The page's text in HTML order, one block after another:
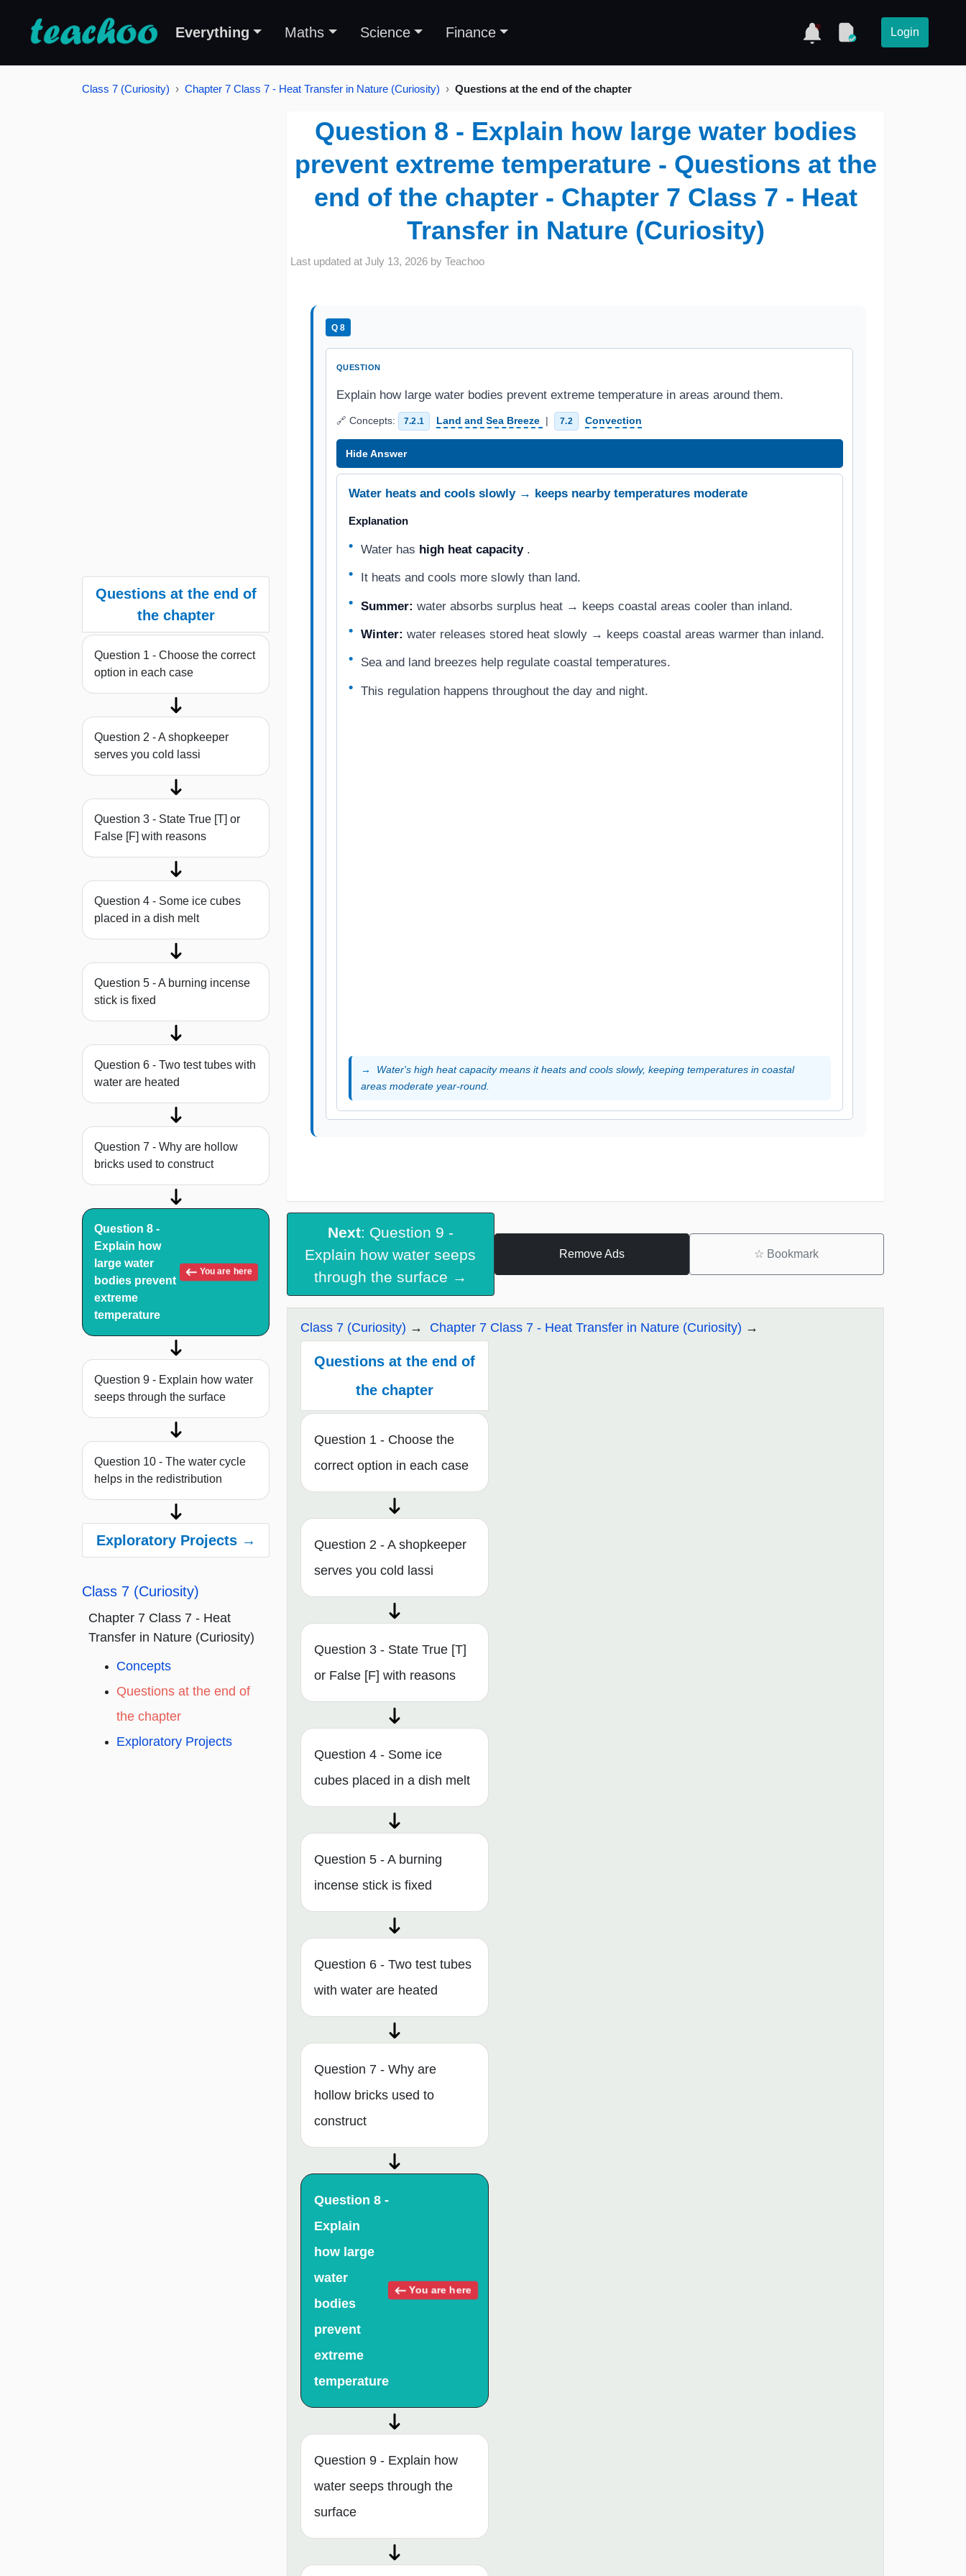
Everything Maths Science Finance Login
Class 7 (Curiosity) Chapter 7 Class 7 - Heat Transfer in Nature (Curiosity) Questions at the end of the chapter
Questions at the end of
the chapter
Question 1 - Choose the correct
option in each case
Question 2 - A shopkeeper
serves you cold lassi
Question 3 - State True [T] or
False [F] with reasons
Question 4 - Some ice cubes
placed in a dish melt
Question 5 - A burning incense
stick is fixed
Question 6 - Two test tubes with
water are heated
Question 7 - Why are hollow
bricks used to construct
Question 8 -
Explain how
large water
bodies prevent
extreme
temperature
You are here
Question 9 - Explain how water
seeps through the surface
Question 10 - The water cycle
helps in the redistribution
Exploratory Projects →
Class 7 (Curiosity)
Chapter 7 Class 7 - Heat
Transfer in Nature (Curiosity)
Concepts
Questions at the end of
the chapter
Exploratory Projects
Question 8 - Explain how large water bodies
prevent extreme temperature - Questions at the
end of the chapter - Chapter 7 Class 7 - Heat
Transfer in Nature (Curiosity)
Last updated at July 13, 2026 by Teachoo
Q 8
QUESTION
Explain how large water bodies prevent extreme temperature in areas around them.
🔗 Concepts: 7.2.1 Land and Sea Breeze 7.2 Convection
Hide Answer
Water heats and cools slowly → keeps nearby temperatures moderate
Explanation
Water has high heat capacity .
It heats and cools more slowly than land.
Summer:water absorbs surplus heat → keeps coastal areas cooler than inland.
Winter:water releases stored heat slowly → keeps coastal areas warmer than inland.
Sea and land breezes help regulate coastal temperatures.
This regulation happens throughout the day and night.
Water's high heat capacity means it heats and cools slowly, keeping temperatures in coastal
areas moderate year-round.
Next: Question 9 -
Explain how water seeps
through the surface →
Remove Ads ☆ Bookmark
Class 7 (Curiosity) Chapter 7 Class 7 - Heat Transfer in Nature (Curiosity)
Questions at the end of
the chapter
Question 1 - Choose the
correct option in each case
Question 2 - A shopkeeper
serves you cold lassi
Question 3 - State True [T]
or False [F] with reasons
Question 4 - Some ice
cubes placed in a dish melt
Question 5 - A burning
incense stick is fixed
Question 6 - Two test tubes
with water are heated
Question 7 - Why are
hollow bricks used to
construct
Question 8 -
Explain
how large
water
bodies
prevent
extreme
temperature
You are here
Question 9 - Explain how
water seeps through the
surface